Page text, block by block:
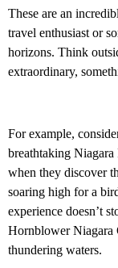
These are an
travel enthusiast or
horizons. Think
extraordinary,
For example,
breathtaking
when they discover
soaring high for a
experience doesn’t
Hornblower Niagara
thundering waters.